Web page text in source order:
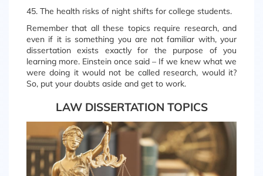
45. The health risks of night shifts for college students.
Remember that all these topics require research, and
even if it is something you are not familiar with, your
dissertation exists exactly for the purpose of you
learning more. Einstein once said – If we knew what we
were doing it would not be called research, would it?
So, put your doubts aside and get to work.
LAW DISSERTATION TOPICS